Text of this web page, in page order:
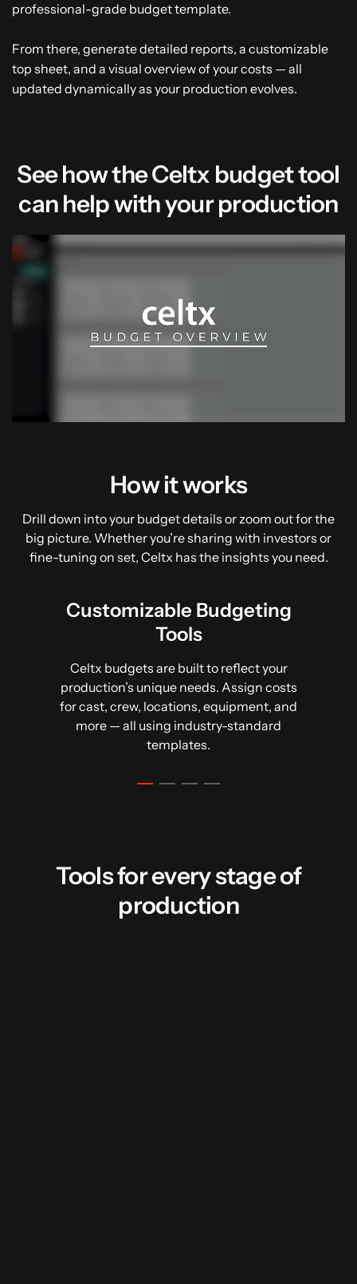
professional-grade budget template.
From there, generate detailed reports, a customizable
top sheet, and a visual overview of your costs — all
updated dynamically as your production evolves.
See how the Celtx budget tool
can help with your production
How it works
Drill down into your budget details or zoom out for the
big picture. Whether you’re sharing with investors or
fine-tuning on set, Celtx has the insights you need.
Customizable Budgeting
Tools
Celtx budgets are built to reflect your
production’s unique needs. Assign costs
for cast, crew, locations, equipment, and
more — all using industry-standard
templates.
Generate a top sheet instantly from your
budget. Celtx ensures it’s properly
formatted, detailed, and ready for
distribution.
Access summaries and visual breakdowns,
including pie charts, rate overviews, and
fringe tracking. Dive deeper with detailed
reports to ensure accuracy at every stage.
Your budget connects directly to your
script, breakdown, and catalogue, saving
time and minimizing errors. Plus, export to
.csv for easy sharing with your team.
Tools for every stage of
production